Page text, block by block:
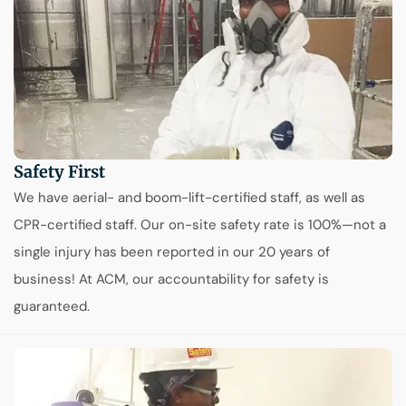
Safety First
We have aerial- and boom-lift-certified staff, as well as
CPR-certified staff. Our on-site safety rate is 100%—not a
single injury has been reported in our 20 years of
business! At ACM, our accountability for safety is
guaranteed.